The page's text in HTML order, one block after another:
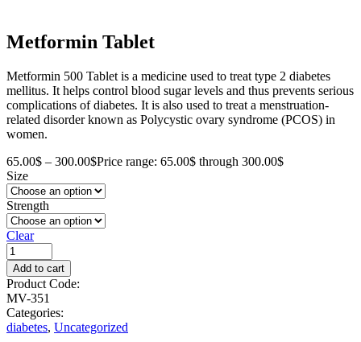
Metformin Tablet
Metformin 500 Tablet is a medicine used to treat type 2 diabetes
mellitus. It helps control blood sugar levels and thus prevents serious
complications of diabetes. It is also used to treat a menstruation-
related disorder known as Polycystic ovary syndrome (PCOS) in
women.
65.00$ – 300.00$Price range: 65.00$ through 300.00$
Size
Strength
Clear
Add to cart
Product Code:
MV-351
Categories:
diabetes, Uncategorized